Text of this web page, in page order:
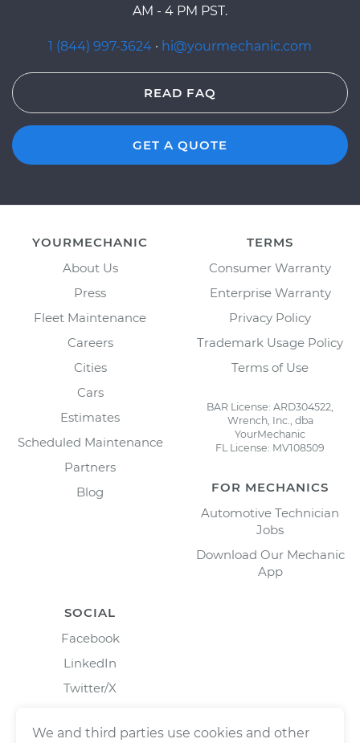
AM - 4 PM PST.
1 (844) 997-3624 · hi@yourmechanic.com
READ FAQ
GET A QUOTE
YOURMECHANIC
About Us
Press
Fleet Maintenance
Careers
Cities
Cars
Estimates
Scheduled Maintenance
Partners
Blog
TERMS
Consumer Warranty
Enterprise Warranty
Privacy Policy
Trademark Usage Policy
Terms of Use
BAR License: ARD304522,
Wrench, Inc., dba
YourMechanic
FL License: MV108509
FOR MECHANICS
Automotive Technician
Jobs
Download Our Mechanic
App
SOCIAL
Facebook
LinkedIn
Twitter/X
We and third parties use cookies and other